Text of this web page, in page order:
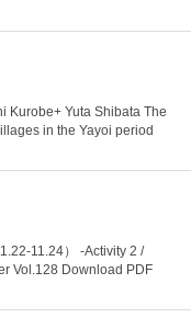
Kurobe+ Yuta Shibata The
in the Yayoi period
11.24） -Activity 2 /
Vol.128 Download PDF